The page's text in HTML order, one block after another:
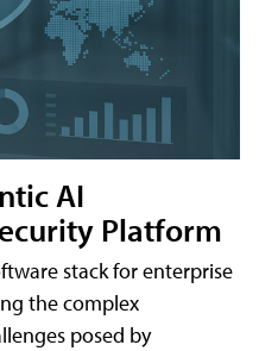
AI
Platform
stack for enterprise
the complex
posed by